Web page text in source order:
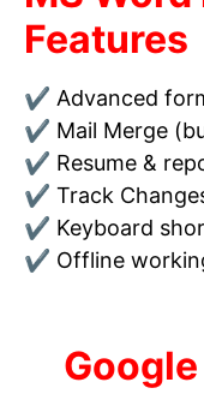
Features
✔ Advanced
✔ Mail Merge
✔ Resume &
✔ Track
✔ Keyboard
✔ Offline